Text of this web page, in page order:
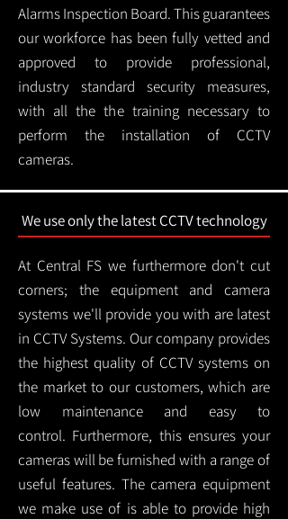
Alarms Inspection Board. This guarantees
our workforce has been fully vetted and
approved to provide professional,
industry standard security measures,
with all the the training necessary to
perform the installation of CCTV
cameras.
We use only the latest CCTV technology
At Central FS we furthermore don't cut
corners; the equipment and camera
systems we'll provide you with are latest
in CCTV Systems. Our company provides
the highest quality of CCTV systems on
the market to our customers, which are
low maintenance and easy to
control. Furthermore, this ensures your
cameras will be furnished with a range of
useful features. The camera equipment
we make use of is able to provide high